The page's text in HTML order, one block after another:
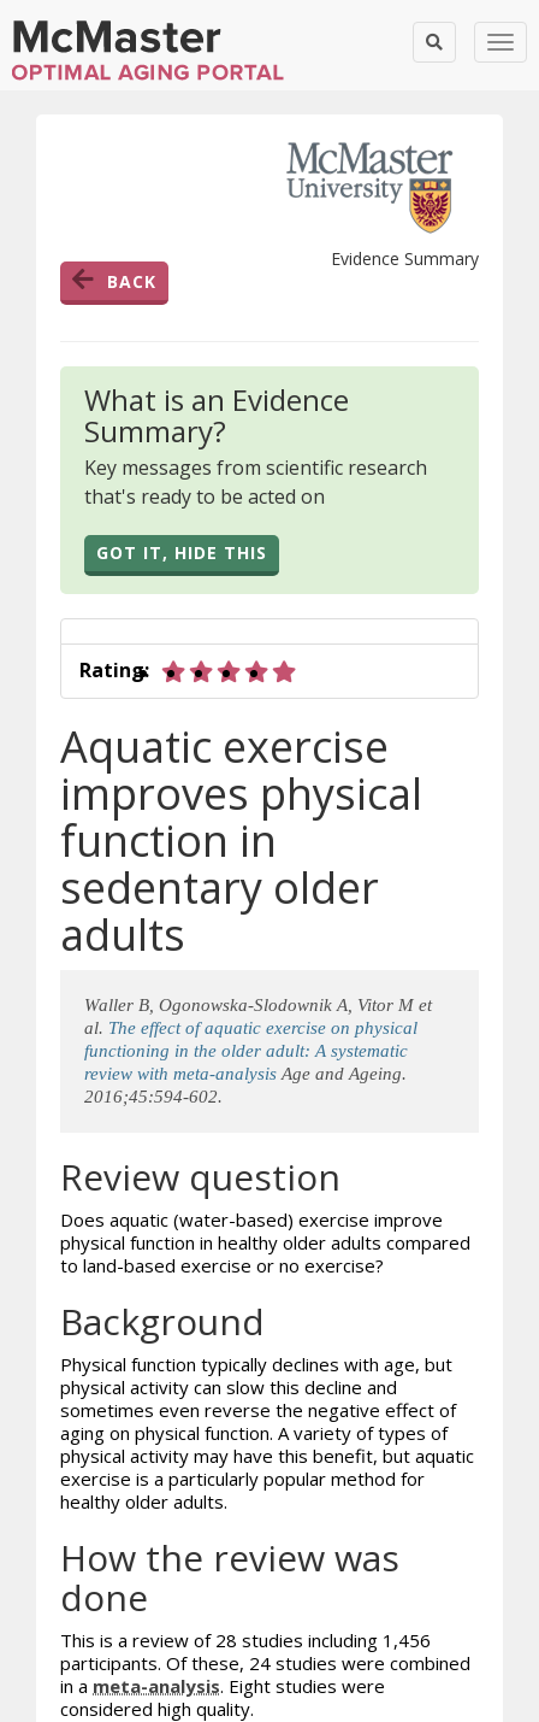
BACK
Evidence Summary
What is an Evidence
Summary?
Key messages from scientific research
that's ready to be acted on
GOT IT, HIDE THIS
Rating:
Aquatic exercise
improves physical
function in
sedentary older
adults
Waller B, Ogonowska-Slodownik A, Vitor M et
al. The effect of aquatic exercise on physical
functioning in the older adult: A systematic
review with meta-analysis Age and Ageing.
2016;45:594-602.
Review question
Does aquatic (water-based) exercise improve
physical function in healthy older adults compared
to land-based exercise or no exercise?
Background
Physical function typically declines with age, but
physical activity can slow this decline and
sometimes even reverse the negative effect of
aging on physical function. A variety of types of
physical activity may have this benefit, but aquatic
exercise is a particularly popular method for
healthy older adults.
How the review was
done
This is a review of 28 studies including 1,456
participants. Of these, 24 studies were combined
in a meta-analysis. Eight studies were
considered high quality.